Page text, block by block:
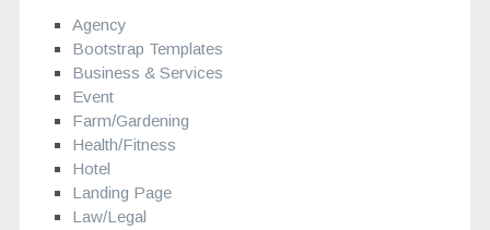
Agency
Bootstrap Templates
Business & Services
Event
Farm/Gardening
Health/Fitness
Hotel
Landing Page
Law/Legal